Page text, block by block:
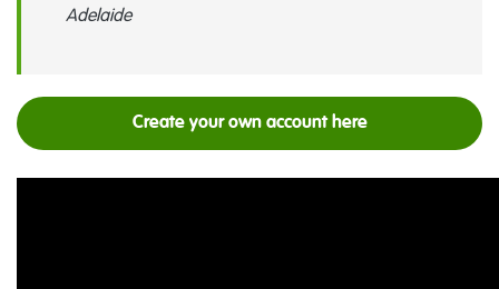
Adelaide
Create your own account here